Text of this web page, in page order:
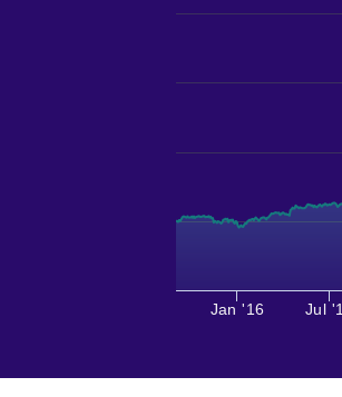
Jan '16 Jul